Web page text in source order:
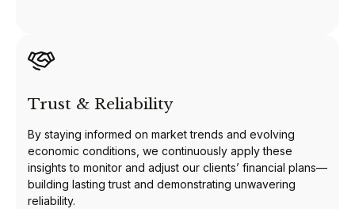
Trust & Reliability
By staying informed on market trends and evolving
economic conditions, we continuously apply these
insights to monitor and adjust our clients’ financial plans—
building lasting trust and demonstrating unwavering
reliability.